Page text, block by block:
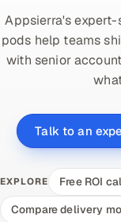
Appsierra's
pods help teams
with senior
Talk to an
EXPLORE Free ROI
Compare delivery